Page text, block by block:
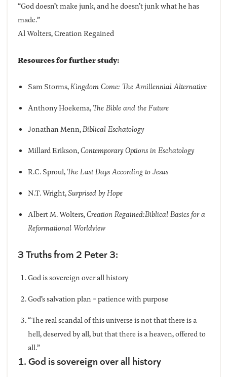
“God doesn’t make junk, and he doesn’t junk what he has
made.”
Al Wolters, Creation Regained
Resources for further study:
Sam Storms,Kingdom Come: The Amillennial Alternative
Anthony Hoekema,The Bible and the Future
Jonathan Menn,Biblical Eschatology
Millard Erikson,Contemporary Options in Eschatology
R.C. Sproul,The Last Days According to Jesus
N.T. Wright,Surprised by Hope
Albert M. Wolters,Creation Regained:Biblical Basics for a
Reformational Worldview
3 Truths from 2 Peter 3:
God is sovereign over all history
God’s salvation plan = patience with purpose
“The real scandal of this universe is not that there is a
hell, deserved by all, but that there is a heaven, offered to
all.”
1. God is sovereign over all history